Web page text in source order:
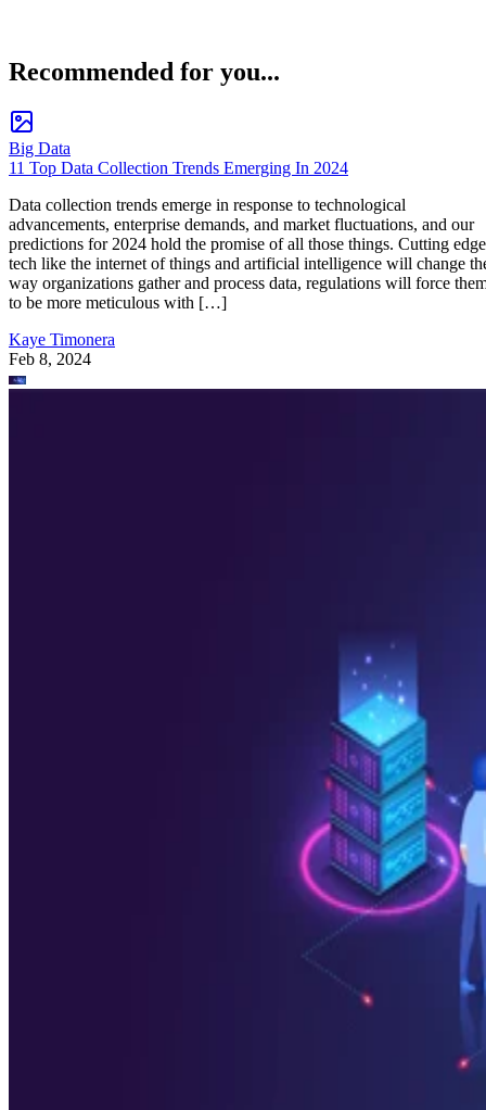
Recommended for you...
Big Data
11 Top Data Collection Trends Emerging In 2024
Data collection trends emerge in response to technological
advancements, enterprise demands, and market fluctuations, and our
predictions for 2024 hold the promise of all those things. Cutting edge
tech like the internet of things and artificial intelligence will change
way organizations gather and process data, regulations will force
to be more meticulous with […]
Kaye Timonera
Feb 8, 2024